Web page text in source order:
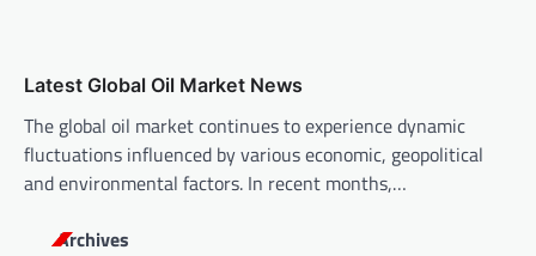
Latest Global Oil Market News
The global oil market continues to experience dynamic
fluctuations influenced by various economic, geopolitical
and environmental factors. In recent months,…
Archives